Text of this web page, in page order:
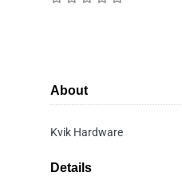
About
Kvik Hardware
Details